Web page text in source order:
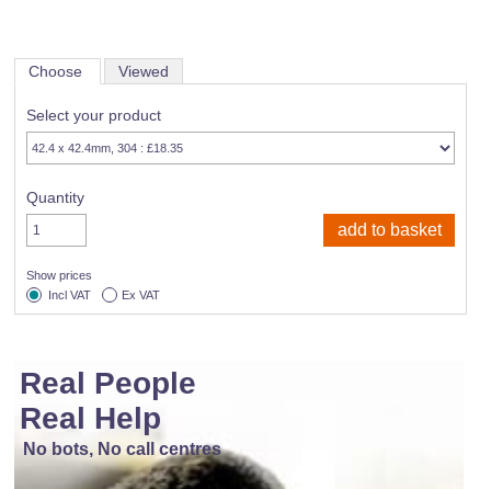
Choose Viewed
Select your product
Quantity
Show prices
Incl VAT
Ex VAT
Real People
Real Help
No bots, No call centres